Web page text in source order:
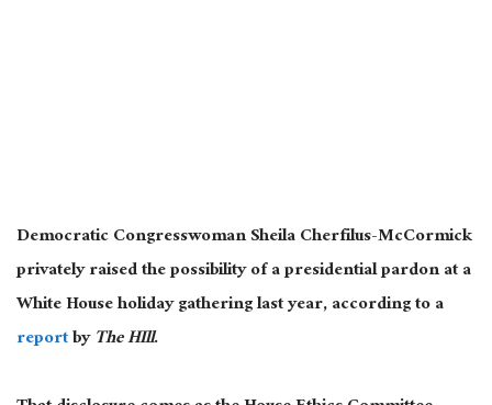
Democratic Congresswoman Sheila Cherfilus-McCormick
privately raised the possibility of a presidential pardon at a
White House holiday gathering last year, according to a
reportbyThe HIll.